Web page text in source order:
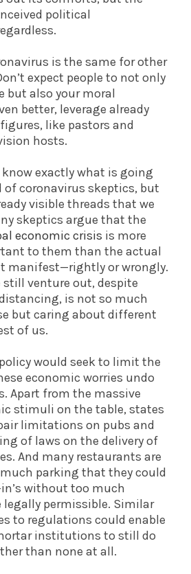
political
is the same for other
expect people to not only
but also your moral
better, leverage already
like pastors and
hosts.
know exactly what is going
coronavirus skeptics, but
visible threads that we
skeptics argue that the
economic crisis is more
to them than the actual
manifest—rightly or wrongly.
still venture out, despite
is not so much
but caring about different
of us.
would seek to limit the
economic worries undo
Apart from the massive
stimuli on the table, states
limitations on pubs and
of laws on the delivery of
And many restaurants are
parking that they could
without too much
permissible. Similar
to regulations could enable
institutions to still do
than none at all.